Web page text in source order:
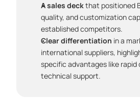
A sales deck that positioned
quality, and customization
established competitors.
Clear differentiation in a
international suppliers,
specific advantages like rapid
technical support.